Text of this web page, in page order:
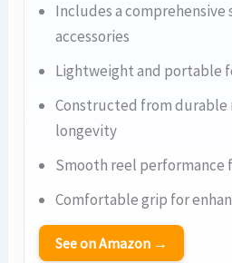
Includes a comprehensive
accessories
Lightweight and portable
Constructed from durable
longevity
Smooth reel performance
Comfortable grip for
See on Amazon →